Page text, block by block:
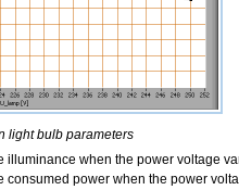
light bulb parameters
illuminance when the power voltage
consumed power when the power